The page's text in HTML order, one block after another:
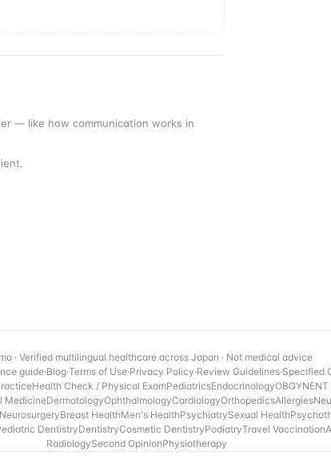
— like how communication works in
· Verified multilingual healthcare across Japan · Not medical advice
guide·Blog·Terms of Use·Privacy Policy·Review Guidelines·Specified
Health Check / Physical ExamPediatricsEndocrinologyOBGYN
MedicineDermatologyOphthalmologyCardiologyOrthopedicsAllergies
NeurosurgeryBreast HealthMen's HealthPsychiatrySexual Health
DentistryDentistryCosmetic DentistryPodiatryTravel Vaccination
RadiologySecond OpinionPhysiotherapy